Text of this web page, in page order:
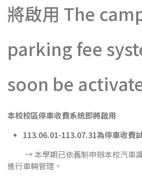
將啟用 The
parking fee
soon be
本校校區停車收費系統即將啟用
113.06.01-113.07.31為停車收費
→ 本學期已依舊制申辦本校汽車
進行車輛管理。